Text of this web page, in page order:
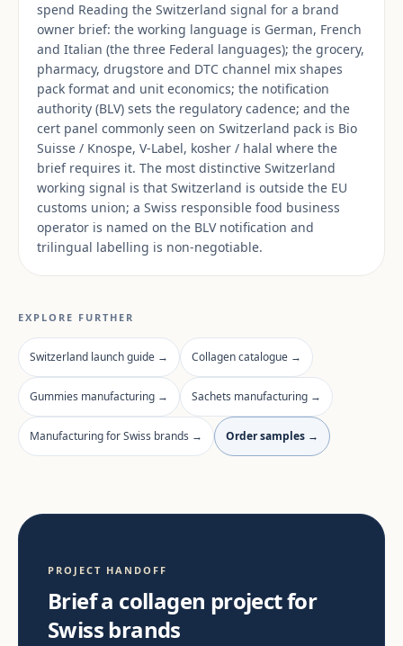
spend Reading the Switzerland signal for a brand
owner brief: the working language is German, French
and Italian (the three Federal languages); the grocery,
pharmacy, drugstore and DTC channel mix shapes
pack format and unit economics; the notification
authority (BLV) sets the regulatory cadence; and the
cert panel commonly seen on Switzerland pack is Bio
Suisse / Knospe, V-Label, kosher / halal where the
brief requires it. The most distinctive Switzerland
working signal is that Switzerland is outside the EU
customs union; a Swiss responsible food business
operator is named on the BLV notification and
trilingual labelling is non-negotiable.
EXPLORE FURTHER
Switzerland launch guide → Collagen catalogue →
Gummies manufacturing → Sachets manufacturing →
Manufacturing for Swiss brands → Order samples →
PROJECT HANDOFF
Brief a collagen project for
Swiss brands